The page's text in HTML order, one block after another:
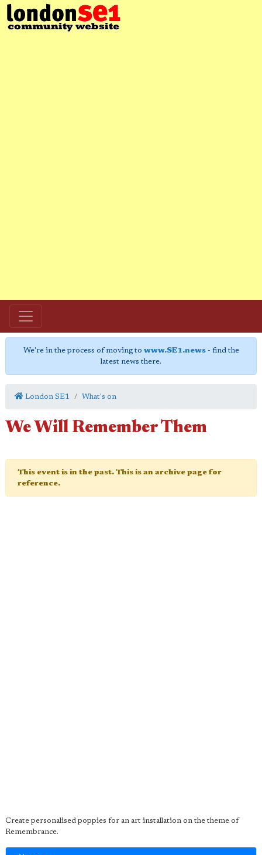
We're in the process of moving to www.SE1.news- find the
latest news there.
London SE1 What's on
We Will Remember Them
This event is in the past. This is an archive page for
reference.
Create personalised poppies for an art installation on the theme of
Remembrance.